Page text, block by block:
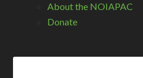
About the NOIAPAC
Donate